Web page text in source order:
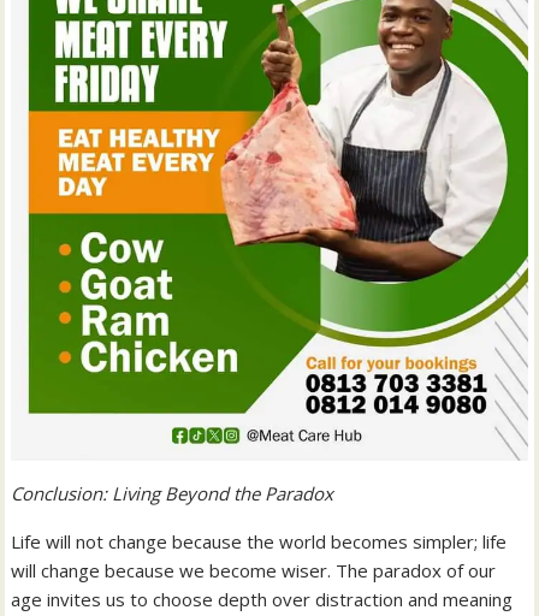
Conclusion: Living Beyond the Paradox
Life will not change because the world becomes simpler; life
will change because we become wiser. The paradox of our
age invites us to choose depth over distraction and meaning